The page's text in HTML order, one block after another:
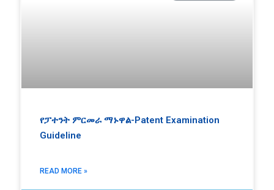
የፓተንት ምርመራ ማኑዋል-Patent Examination
Guideline
READ MORE »